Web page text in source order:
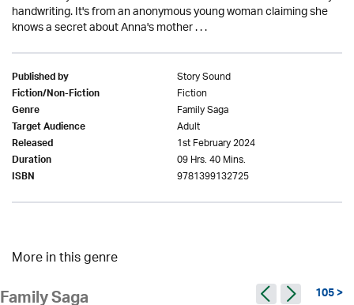
handwriting. It's from an anonymous young woman claiming she
knows a secret about Anna's mother . . .
Published by Story Sound
Fiction/Non-Fiction Fiction
Genre Family Saga
Target Audience Adult
Released 1st February 2024
Duration 09 Hrs. 40 Mins.
ISBN 9781399132725
More in this genre
105 >